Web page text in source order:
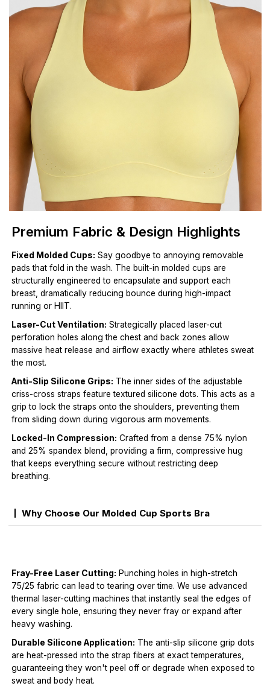
Premium Fabric & Design Highlights
Fixed Molded Cups: Say goodbye to annoying removable
pads that fold in the wash. The built-in molded cups are
structurally engineered to encapsulate and support each
breast, dramatically reducing bounce during high-impact
running or HIIT.
Laser-Cut Ventilation: Strategically placed laser-cut
perforation holes along the chest and back zones allow
massive heat release and airflow exactly where athletes sweat
the most.
Anti-Slip Silicone Grips: The inner sides of the adjustable
criss-cross straps feature textured silicone dots. This acts as a
grip to lock the straps onto the shoulders, preventing them
from sliding down during vigorous arm movements.
Locked-In Compression: Crafted from a dense 75% nylon
and 25% spandex blend, providing a firm, compressive hug
that keeps everything secure without restricting deep
breathing.
Why Choose Our Molded Cup Sports Bra
Fray-Free Laser Cutting: Punching holes in high-stretch
75/25 fabric can lead to tearing over time. We use advanced
thermal laser-cutting machines that instantly seal the edges of
every single hole, ensuring they never fray or expand after
heavy washing.
Durable Silicone Application: The anti-slip silicone grip dots
are heat-pressed into the strap fibers at exact temperatures,
guaranteeing they won't peel off or degrade when exposed to
sweat and body heat.